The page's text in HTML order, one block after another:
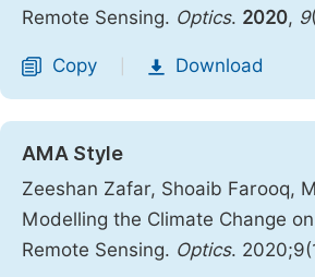
Remote Sensing. Optics. 2020, 9
Copy Download
AMA Style
Zeeshan Zafar, Shoaib Farooq,
Modelling the Climate Change
Remote Sensing. Optics.